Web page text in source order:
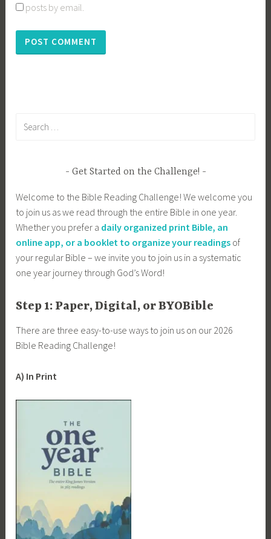
posts by email.
Get Started on the Challenge!
Welcome to the Bible Reading Challenge! We welcome you
to join us as we read through the entire Bible in one year.
Whether you prefer a daily organized print Bible, an
online app, or a booklet to organize your readings of
your regular Bible – we invite you to join us in a systematic
one year journey through God’s Word!
Step 1: Paper, Digital, or BYOBible
There are three easy-to-use ways to join us on our 2026
Bible Reading Challenge!
A) In Print